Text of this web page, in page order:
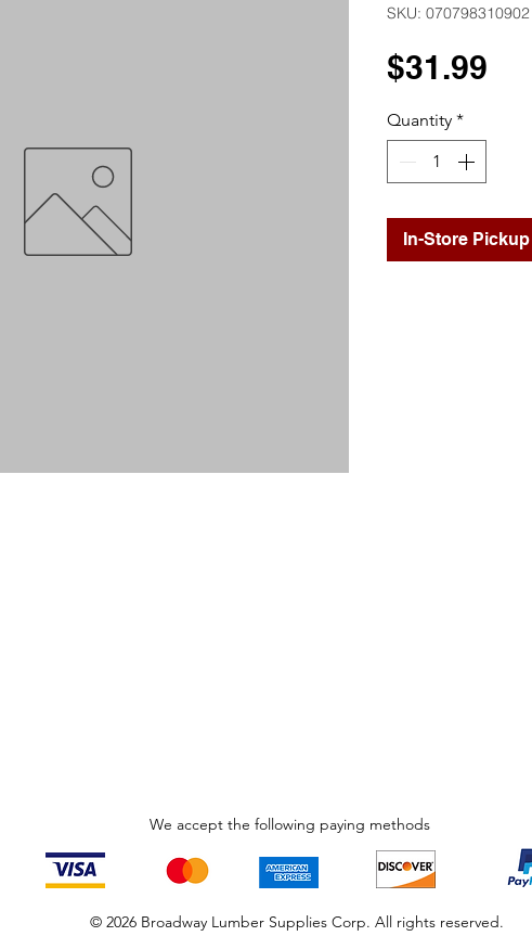
SKU: 070798310902
$31.99
Quantity *
In-Store Pickup
We accept the following paying methods
© 2026 Broadway Lumber Supplies Corp. All rights reserved.